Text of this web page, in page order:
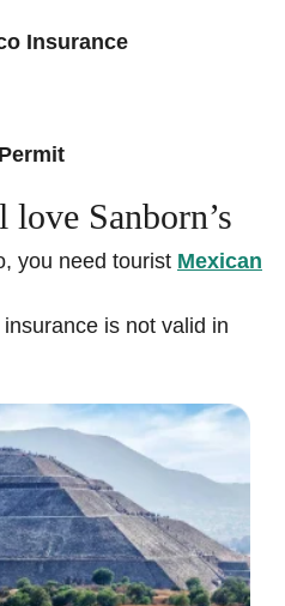
Insurance
love Sanborn’s
you need tourist Mexican
is not valid in